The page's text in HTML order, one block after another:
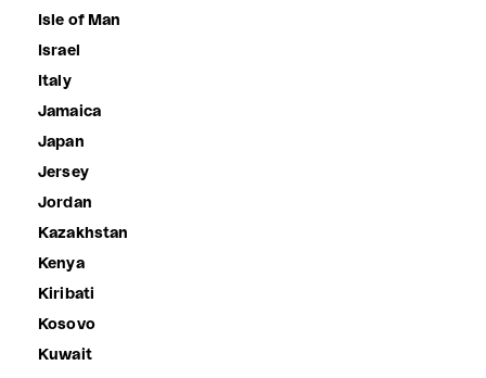
Isle of Man
Israel
Italy
Jamaica
Japan
Jersey
Jordan
Kazakhstan
Kenya
Kiribati
Kosovo
Kuwait